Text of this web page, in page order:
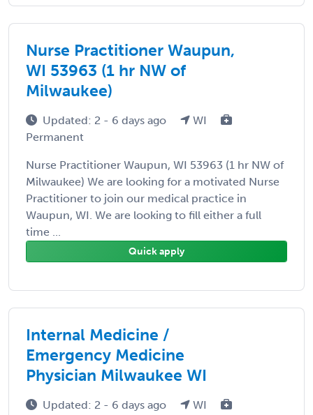
Nurse Practitioner Waupun,
WI 53963 (1 hr NW of
Milwaukee)
Updated: 2 - 6 days ago
WI
Permanent
Nurse Practitioner Waupun, WI 53963 (1 hr NW of
Milwaukee) We are looking for a motivated Nurse
Practitioner to join our medical practice in
Waupun, WI. We are looking to fill either a full
time ...
Quick apply
Internal Medicine /
Emergency Medicine
Physician Milwaukee WI
Updated: 2 - 6 days ago
WI